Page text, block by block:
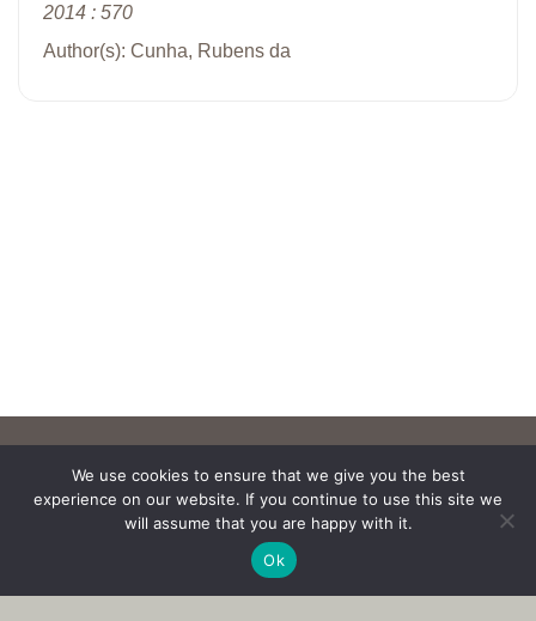
2014 : 570
Author(s): Cunha, Rubens da
We use cookies to ensure that we give you the best
experience on our website. If you continue to use this site we
will assume that you are happy with it.
Ok